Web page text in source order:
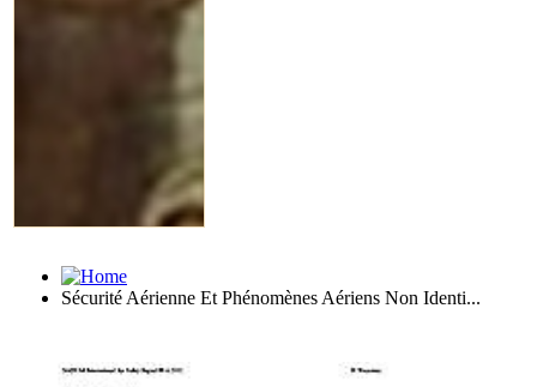
Sécurité Aérienne Et Phénomènes Aériens Non Identi...